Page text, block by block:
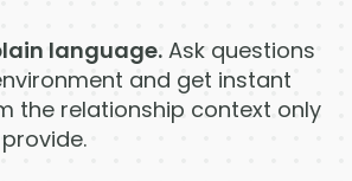
language. Ask questions
and get instant
the relationship context only